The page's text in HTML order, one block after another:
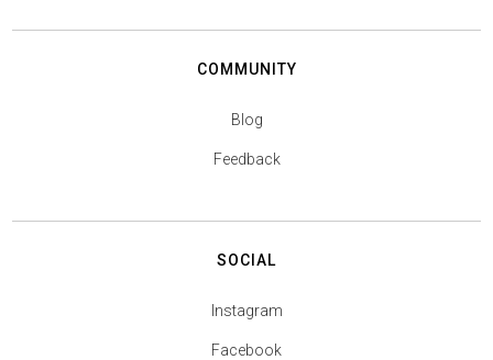
COMMUNITY
Blog
Feedback
SOCIAL
Instagram
Facebook